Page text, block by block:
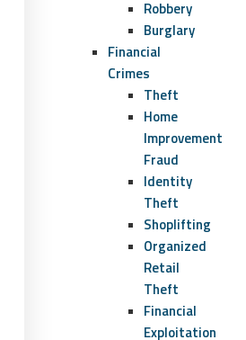
Robbery
Burglary
Financial
Crimes
Theft
Home
Improvement
Fraud
Identity
Theft
Shoplifting
Organized
Retail
Theft
Financial
Exploitation